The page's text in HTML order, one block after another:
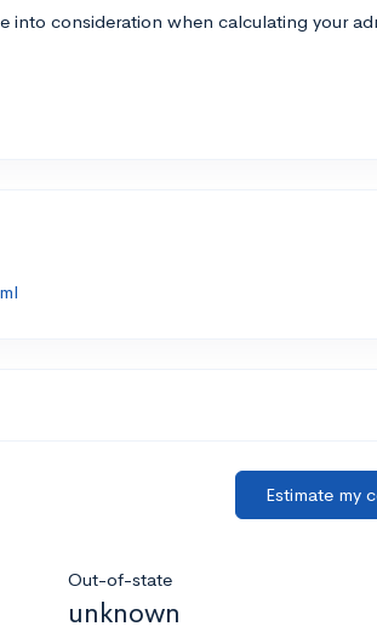
into consideration when calculating your
Estimate my
Out-of-state
unknown